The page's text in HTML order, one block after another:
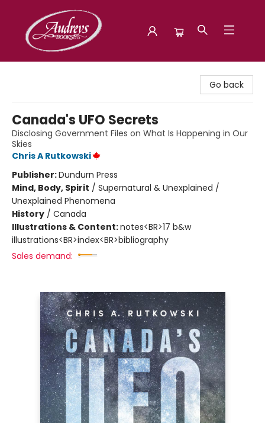
Go back
Canada's UFO Secrets
Disclosing Government Files on What Is Happening in Our
Skies
Chris A Rutkowski
Publisher:Dundurn Press
Mind, Body, Spirit / Supernatural & Unexplained /
Unexplained Phenomena
History / Canada
Illustrations & Content:notes<BR>17 b&w
illustrations<BR>index<BR>bibliography
Sales demand: